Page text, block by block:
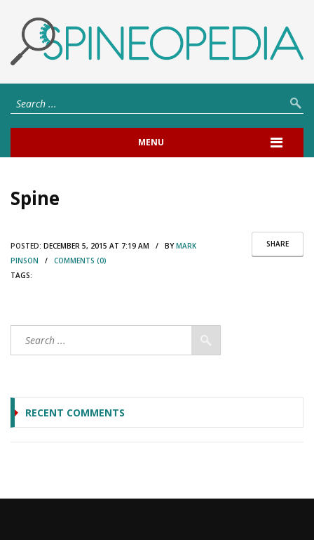
MENU
Spine
SHARE
POSTED: DECEMBER 5, 2015 AT 7:19 AM / BYMARK
PINSON / COMMENTS (0)
TAGS:
RECENT COMMENTS